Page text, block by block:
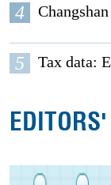
4
5 Tax data: